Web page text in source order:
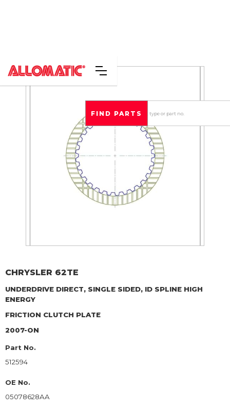
CHRYSLER 62TE
UNDERDRIVE DIRECT, SINGLE SIDED, ID SPLINE HIGH
ENERGY
FRICTION CLUTCH PLATE
2007-ON
Part No.
512594
OE No.
05078628AA